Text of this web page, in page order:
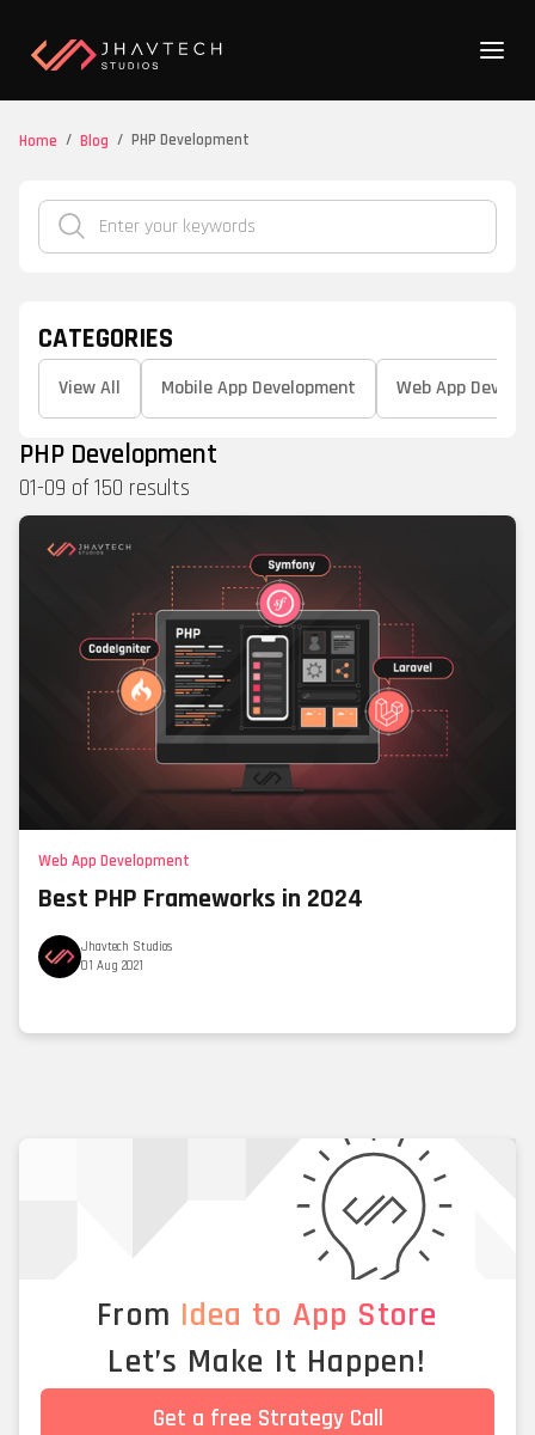
Home / Blog / PHP Development
PHP Development
01-09 of 150 results
Web App Development
Best PHP Frameworks in 2024
Jhavtech Studios
01 Aug 2021
From Idea to App Store
Let’s Make It Happen!
Get a free Strategy Call
CATEGORIES
View All Mobile App Development Web App